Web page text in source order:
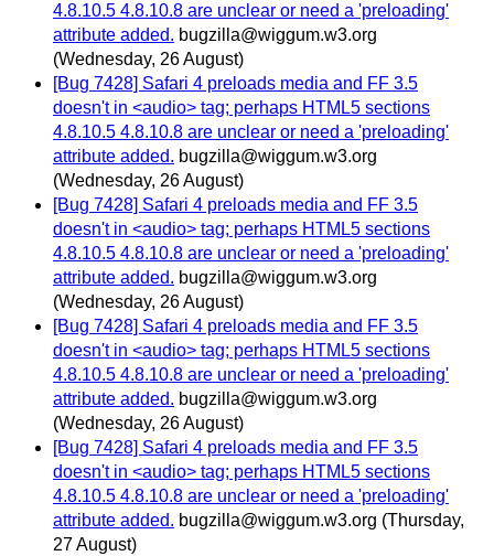
4.8.10.5 4.8.10.8 are unclear or need a 'preloading'
attribute added. bugzilla@wiggum.w3.org
(Wednesday, 26 August)
[Bug 7428] Safari 4 preloads media and FF 3.5
doesn't in <audio> tag; perhaps HTML5 sections
4.8.10.5 4.8.10.8 are unclear or need a 'preloading'
attribute added. bugzilla@wiggum.w3.org
(Wednesday, 26 August)
[Bug 7428] Safari 4 preloads media and FF 3.5
doesn't in <audio> tag; perhaps HTML5 sections
4.8.10.5 4.8.10.8 are unclear or need a 'preloading'
attribute added. bugzilla@wiggum.w3.org
(Wednesday, 26 August)
[Bug 7428] Safari 4 preloads media and FF 3.5
doesn't in <audio> tag; perhaps HTML5 sections
4.8.10.5 4.8.10.8 are unclear or need a 'preloading'
attribute added. bugzilla@wiggum.w3.org
(Wednesday, 26 August)
[Bug 7428] Safari 4 preloads media and FF 3.5
doesn't in <audio> tag; perhaps HTML5 sections
4.8.10.5 4.8.10.8 are unclear or need a 'preloading'
attribute added. bugzilla@wiggum.w3.org (Thursday,
27 August)